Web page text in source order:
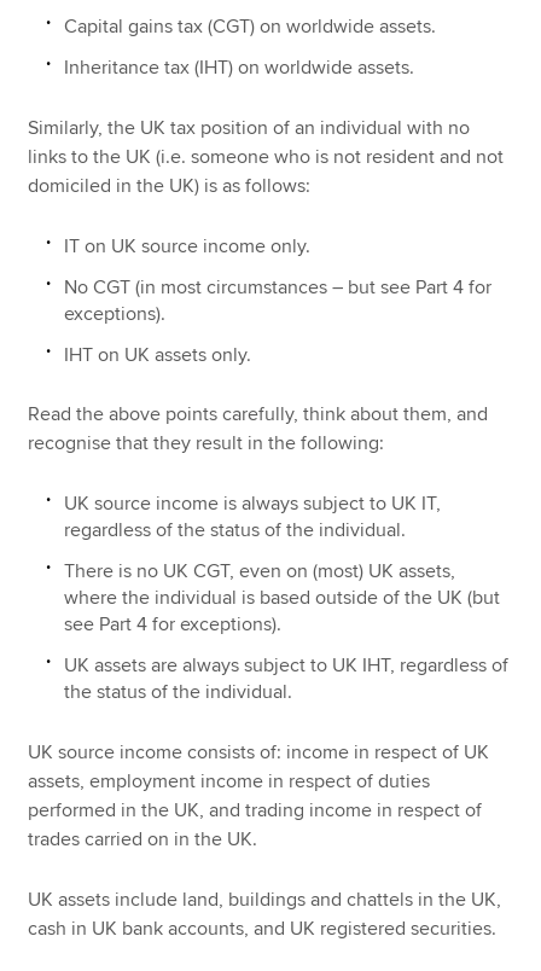
Capital gains tax (CGT) on worldwide assets.
Inheritance tax (IHT) on worldwide assets.
Similarly, the UK tax position of an individual with no
links to the UK (i.e. someone who is not resident and not
domiciled in the UK) is as follows:
IT on UK source income only.
No CGT (in most circumstances – but see Part 4 for
exceptions).
IHT on UK assets only.
Read the above points carefully, think about them, and
recognise that they result in the following:
UK source income is always subject to UK IT,
regardless of the status of the individual.
There is no UK CGT, even on (most) UK assets,
where the individual is based outside of the UK (but
see Part 4 for exceptions).
UK assets are always subject to UK IHT, regardless of
the status of the individual.
UK source income consists of: income in respect of UK
assets, employment income in respect of duties
performed in the UK, and trading income in respect of
trades carried on in the UK.
UK assets include land, buildings and chattels in the UK,
cash in UK bank accounts, and UK registered securities.